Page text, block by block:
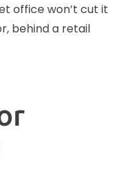
office won’t cut it
behind a retail